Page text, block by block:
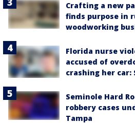
Crafting a new
finds purpose in
woodworking
Florida nurse
accused of
crashing her car:
Seminole Hard
robbery cases
Tampa